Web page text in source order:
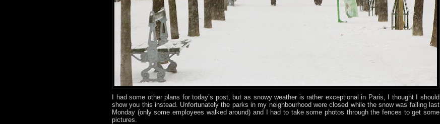
I had some other plans for today’s post, but as snowy weather is rather exceptional in Paris, I thought I should
show you this instead. Unfortunately the parks in my neighbourhood were closed while the snow was falling last
Monday (only some employees walked around) and I had to take some photos through the fences to get some
pictures.